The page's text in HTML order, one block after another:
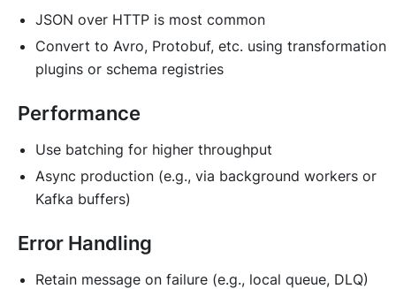
JSON over HTTP is most common
Convert to Avro, Protobuf, etc. using transformation
plugins or schema registries
Performance
Use batching for higher throughput
Async production (e.g., via background workers or
Kafka buffers)
Error Handling
Retain message on failure (e.g., local queue, DLQ)